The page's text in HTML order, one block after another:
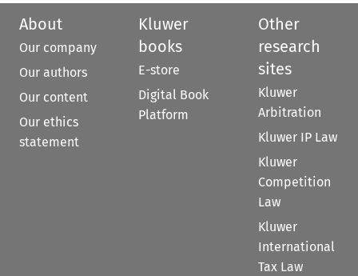
About
Our company
Our authors
Our content
Our ethics
statement
Kluwer
books
E-store
Digital Book
Platform
Other
research
sites
Kluwer
Arbitration
Kluwer IP Law
Kluwer
Competition
Law
Kluwer
International
Tax Law